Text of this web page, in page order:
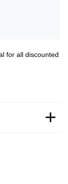
for all discounted